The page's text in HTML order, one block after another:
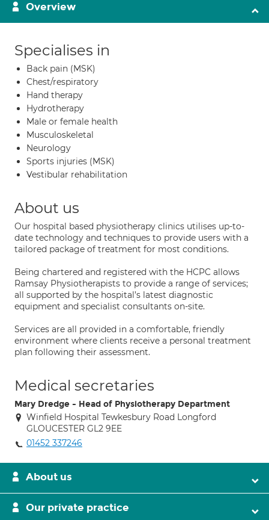
Overview
Specialises in
Back pain (MSK)
Chest/respiratory
Hand therapy
Hydrotherapy
Male or female health
Musculoskeletal
Neurology
Sports injuries (MSK)
Vestibular rehabilitation
About us
Our hospital based physiotherapy clinics utilises up-to-
date technology and techniques to provide users with a
tailored package of treatment for most conditions.
Being chartered and registered with the HCPC allows
Ramsay Physiotherapists to provide a range of services;
all supported by the hospital’s latest diagnostic
equipment and specialist consultants on-site.
Services are all provided in a comfortable, friendly
environment where clients receive a personal treatment
plan following their assessment.
Medical secretaries
Mary Dredge - Head of Physiotherapy Department
Winfield Hospital Tewkesbury Road Longford
GLOUCESTER GL2 9EE
01452 337246
About us
Our private practice